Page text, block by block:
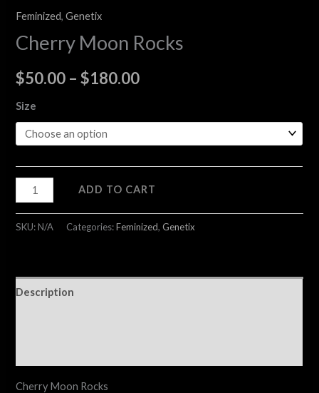
Feminized,Genetix
Cherry Moon Rocks
$50.00 – $180.00
Size
ADD TO CART
SKU:N/A Categories:Feminized,Genetix
Description
Cherry Moon Rocks